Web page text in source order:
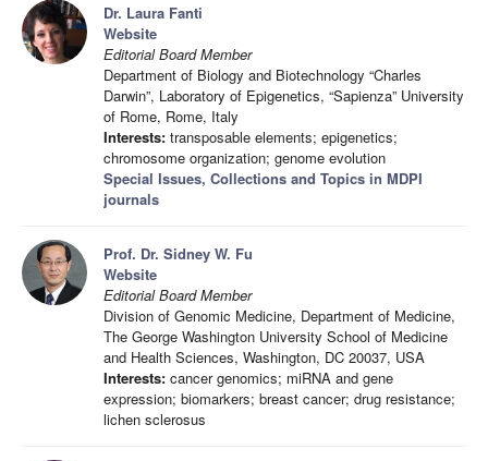
Dr. Laura Fanti
Website
Editorial Board Member
Department of Biology and Biotechnology “Charles
Darwin”, Laboratory of Epigenetics, “Sapienza” University
of Rome, Rome, Italy
Interests: transposable elements; epigenetics;
chromosome organization; genome evolution
Special Issues, Collections and Topics in MDPI
journals
Prof. Dr. Sidney W. Fu
Website
Editorial Board Member
Division of Genomic Medicine, Department of Medicine,
The George Washington University School of Medicine
and Health Sciences, Washington, DC 20037, USA
Interests: cancer genomics; miRNA and gene
expression; biomarkers; breast cancer; drug resistance;
lichen sclerosus